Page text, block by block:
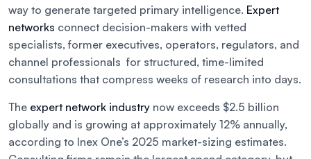
way to generate targeted primary intelligence. Expert
networks connect decision-makers with vetted
specialists, former executives, operators, regulators, and
channel professionals for structured, time-limited
consultations that compress weeks of research into days.
The expert network industry now exceeds $2.5 billion
globally and is growing at approximately 12% annually,
according to Inex One’s 2025 market-sizing estimates.